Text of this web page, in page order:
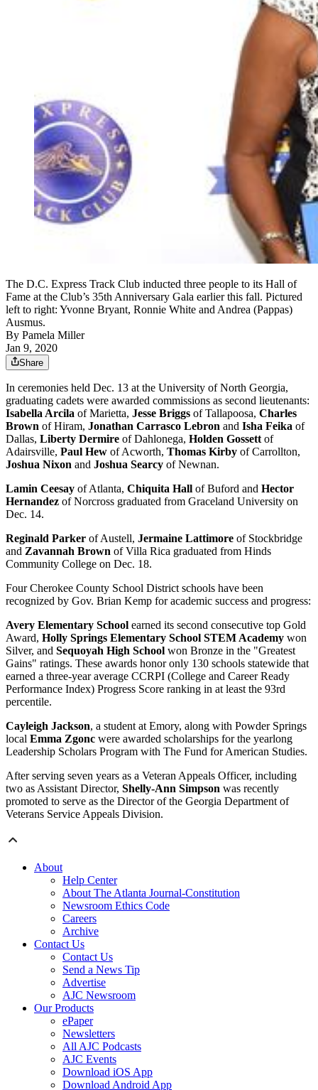
The D.C. Express Track Club inducted three people to its Hall of
Fame at the Club’s 35th Anniversary Gala earlier this fall. Pictured
left to right: Yvonne Bryant, Ronnie White and Andrea (Pappas)
Ausmus.
By Pamela Miller
Jan 9, 2020
Share
In ceremonies held Dec. 13 at the University of North Georgia,
graduating cadets were awarded commissions as second lieutenants:
Isabella Arcila of Marietta, Jesse Briggs of Tallapoosa, Charles
Brown of Hiram, Jonathan Carrasco Lebron and Isha Feika of
Dallas, Liberty Dermire of Dahlonega, Holden Gossettof
Adairsville, Paul Hew of Acworth, Thomas Kirby of Carrollton,
Joshua Nixon and Joshua Searcy of Newnan.
Lamin Ceesay of Atlanta, Chiquita Hall of Buford and Hector
Hernandez of Norcross graduated from Graceland University on
Dec. 14.
Reginald Parker of Austell, Jermaine Lattimore of Stockbridge
and Zavannah Brown of Villa Rica graduated from Hinds
Community College on Dec. 18.
Four Cherokee County School District schools have been
recognized by Gov. Brian Kemp for academic success and progress:
Avery Elementary School earned its second consecutive top Gold
Award, Holly Springs Elementary School STEM Academy won
Silver, and Sequoyah High School won Bronze in the "Greatest
Gains" ratings. These awards honor only 130 schools statewide that
earned a three-year average CCRPI (College and Career Ready
Performance Index) Progress Score ranking in at least the 93rd
percentile.
Cayleigh Jackson, a student at Emory, along with Powder Springs
local Emma Zgonc were awarded scholarships for the yearlong
Leadership Scholars Program with The Fund for American Studies.
After serving seven years as a Veteran Appeals Officer, including
two as Assistant Director, Shelly-Ann Simpson was recently
promoted to serve as the Director of the Georgia Department of
Veterans Service Appeals Division.
About
Help Center
About The Atlanta Journal-Constitution
Newsroom Ethics Code
Careers
Archive
Contact Us
Contact Us
Send a News Tip
Advertise
AJC Newsroom
Our Products
ePaper
Newsletters
All AJC Podcasts
AJC Events
Download iOS App
Download Android App